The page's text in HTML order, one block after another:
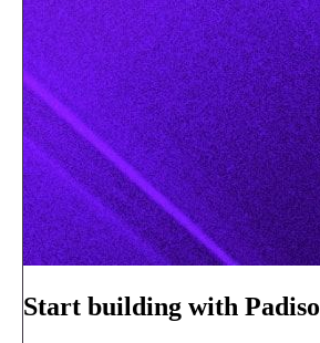
Start building with Padiso